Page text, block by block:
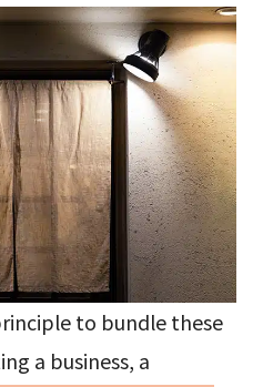
to bundle these
a business, a